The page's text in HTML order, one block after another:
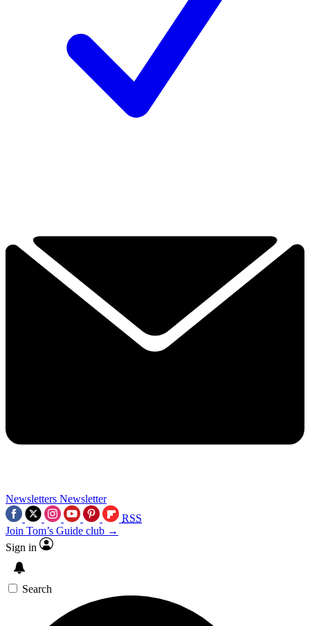
Newsletters Newsletter
RSS
Join Tom’s Guide club →
Sign in
Search